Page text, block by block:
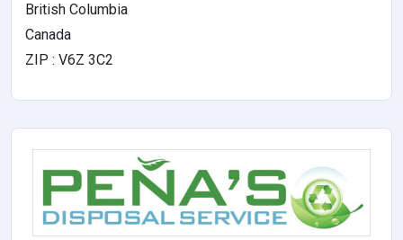
British Columbia
Canada
ZIP : V6Z 3C2